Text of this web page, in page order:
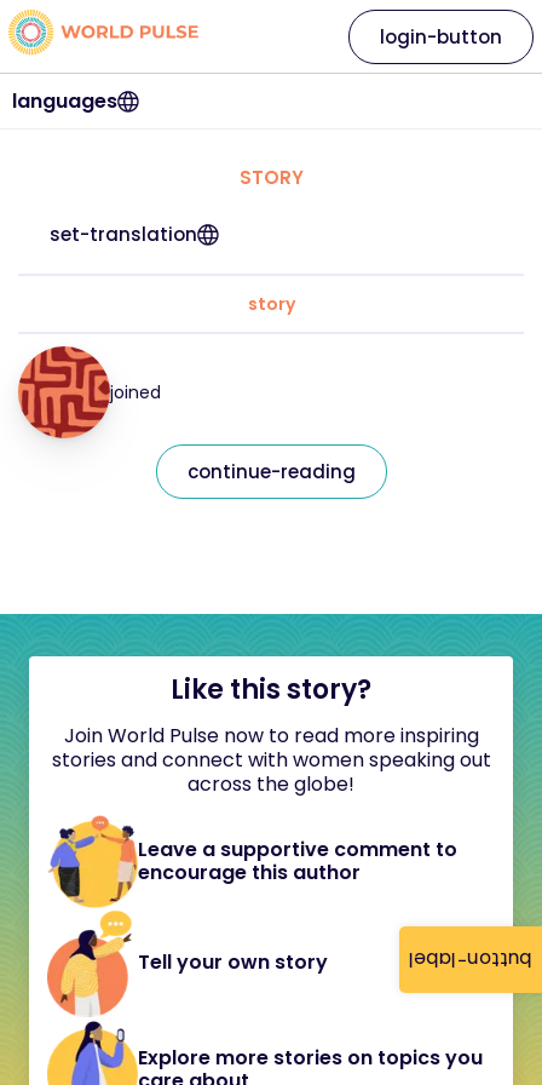
button-label
languages
login-button
STORY
set-translation
story
joined
continue-reading
Like this story?
Join World Pulse now to read more inspiring
stories and connect with women speaking out
across the globe!
Leave a supportive comment to
encourage this author
Tell your own story
Explore more stories on topics you